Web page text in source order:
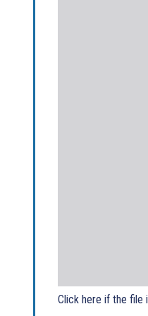
Click here if the file